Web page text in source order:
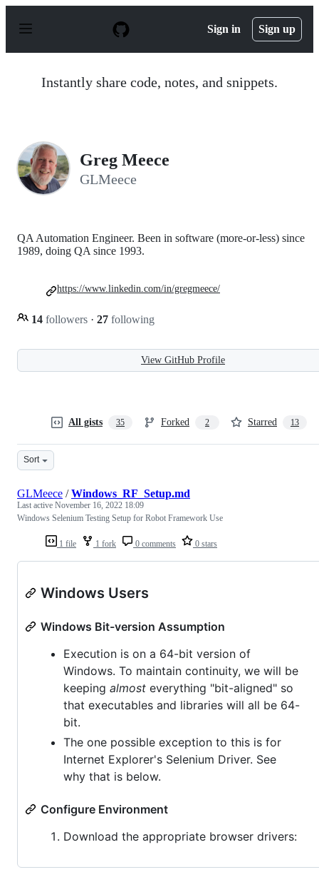
p
Sign in Sign up
Instantly share code, notes, and snippets.
Greg Meece
GLMeece
QA Automation Engineer. Been in software (more-or-less) since
1989, doing QA since 1993.
14 followers · 27 following
https://www.linkedin.com/in/gregmeece/
View GitHub Profile
All gists 35 Forked 2 Starred 13
Sort
1 file 1 fork 0 comments 0 stars
GLMeece /Windows_RF_Setup.md
Last active November 16, 2022 18:09
Windows Selenium Testing Setup for Robot Framework Use
Windows Users
Windows Bit-version Assumption
Execution is on a 64-bit version of
Windows. To maintain continuity, we will be
keeping almost everything "bit-aligned" so
that executables and libraries will all be 64-
bit.
The one possible exception to this is for
Internet Explorer's Selenium Driver. See
why that is below.
Configure Environment
Download the appropriate browser drivers: